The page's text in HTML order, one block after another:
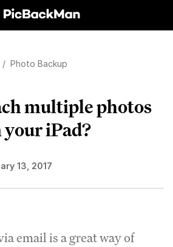
/ Photo Backup
multiple photos
iPad?
13, 2017
email is a great way of